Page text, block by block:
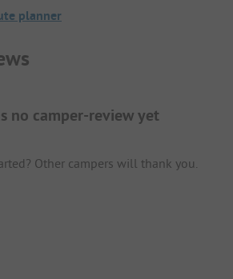
planner
no camper-review yet
Other campers will thank you.